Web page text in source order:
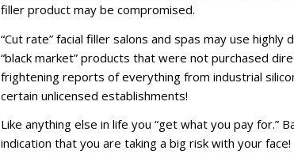
filler product may be compromised.
“Cut rate” facial filler salons and spas may use
“black market” products that were not purchased
frightening reports of everything from industrial
certain unlicensed establishments!
Like anything else in life you “get what you pay for.”
indication that you are taking a big risk with your face!